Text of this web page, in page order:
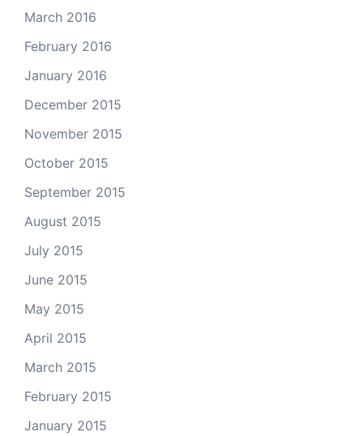
March 2016
February 2016
January 2016
December 2015
November 2015
October 2015
September 2015
August 2015
July 2015
June 2015
May 2015
April 2015
March 2015
February 2015
January 2015